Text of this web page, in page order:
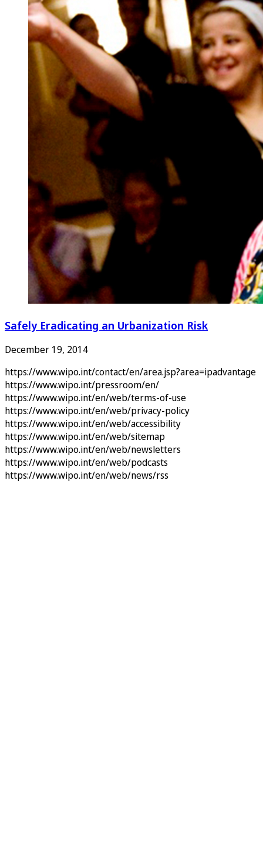
Safely Eradicating an Urbanization Risk
December 19, 2014
https://www.wipo.int/contact/en/area.jsp?area=ipadvantage
https://www.wipo.int/pressroom/en/
https://www.wipo.int/en/web/terms-of-use
https://www.wipo.int/en/web/privacy-policy
https://www.wipo.int/en/web/accessibility
https://www.wipo.int/en/web/sitemap
https://www.wipo.int/en/web/newsletters
https://www.wipo.int/en/web/podcasts
https://www.wipo.int/en/web/news/rss